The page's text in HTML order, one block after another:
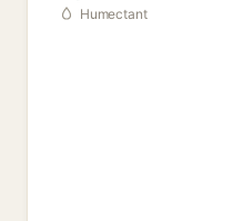
Humectant